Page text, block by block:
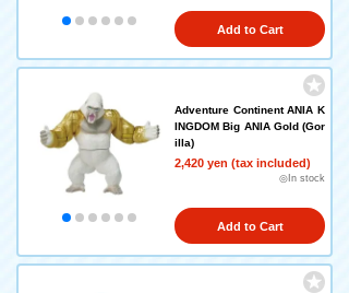
Add to Cart
Adventure Continent ANIA K
INGDOM Big ANIA Gold (Gor
illa)
2,420 yen (tax included)
◎In stock
Add to Cart